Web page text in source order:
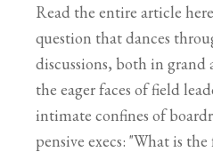
Read the entire article
question that dances
discussions, both in
the eager faces of field
intimate confines of
pensive execs: "What is